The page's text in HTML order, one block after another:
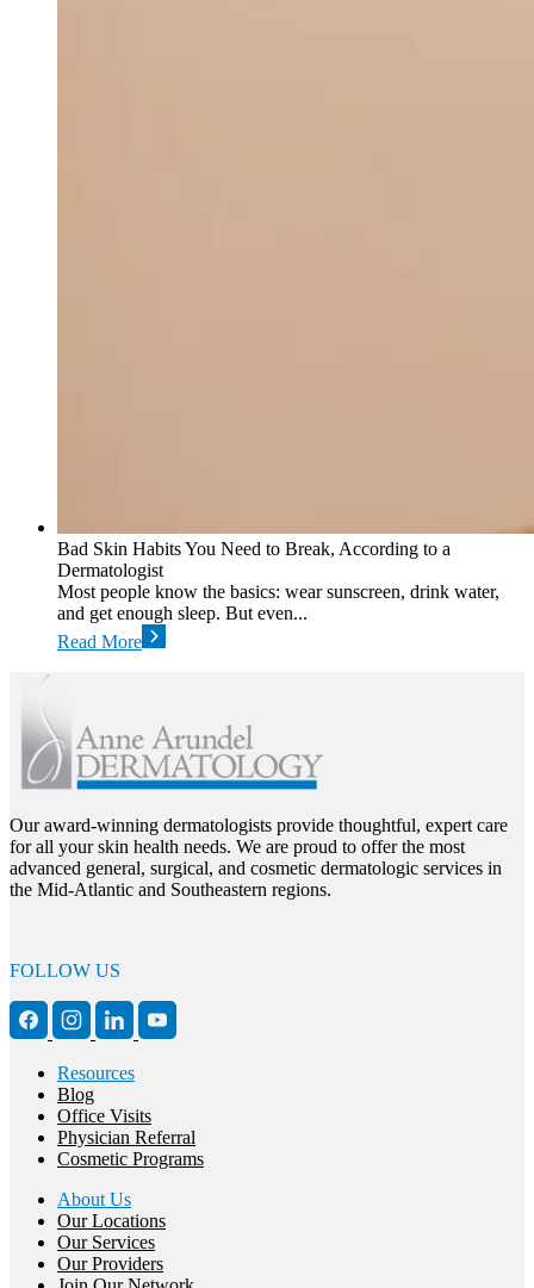
Bad Skin Habits You Need to Break, According to a
Dermatologist
Most people know the basics: wear sunscreen, drink water,
and get enough sleep. But even...
Read More
Our award-winning dermatologists provide thoughtful, expert care
for all your skin health needs. We are proud to offer the most
advanced general, surgical, and cosmetic dermatologic services in
the Mid-Atlantic and Southeastern regions.
FOLLOW US
Resources
Blog
Office Visits
Physician Referral
Cosmetic Programs
About Us
Our Locations
Our Services
Our Providers